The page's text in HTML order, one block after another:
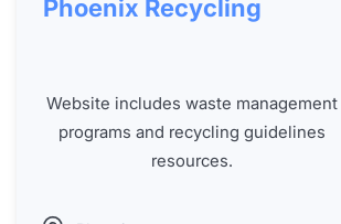
Phoenix Recycling
Website includes waste management
programs and recycling guidelines
resources.